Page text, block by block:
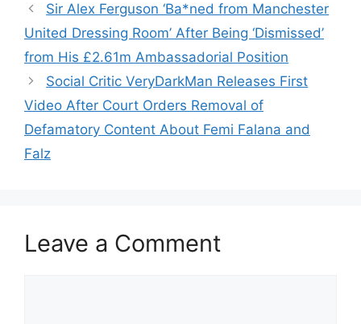
Sir Alex Ferguson ‘Ba*ned from Manchester
United Dressing Room’ After Being ‘Dismissed’
from His £2.61m Ambassadorial Position
Social Critic VeryDarkMan Releases First
Video After Court Orders Removal of
Defamatory Content About Femi Falana and
Falz
Leave a Comment